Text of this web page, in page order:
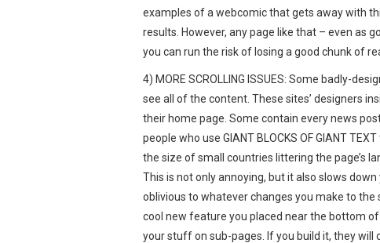
examples of a webcomic that gets away with
results. However, any page like that – even as
you can run the risk of losing a good chunk of
4) MORE SCROLLING ISSUES: Some badly-
see all of the content. These sites’ designers
their home page. Some contain every news
people who use GIANT BLOCKS OF GIANT
the size of small countries littering the page’s
This is not only annoying, but it also slows
oblivious to whatever changes you make to the
cool new feature you placed near the bottom
your stuff on sub-pages. If you build it, they will